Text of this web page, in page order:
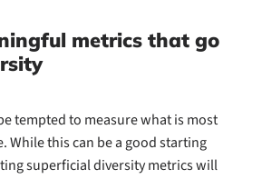
metrics that go
tempted to measure what is most
While this can be a good starting
superficial diversity metrics will